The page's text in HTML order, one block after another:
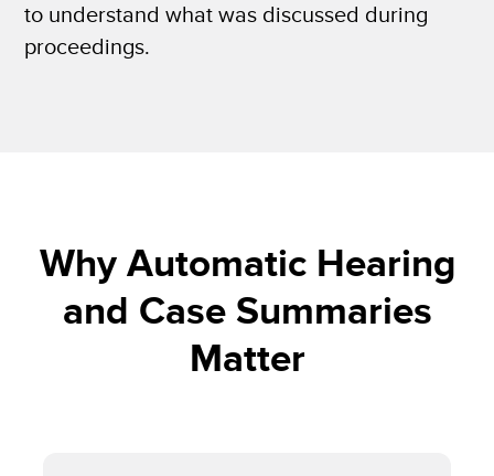
to understand what was discussed during
proceedings.
Why Automatic Hearing
and Case Summaries
Matter